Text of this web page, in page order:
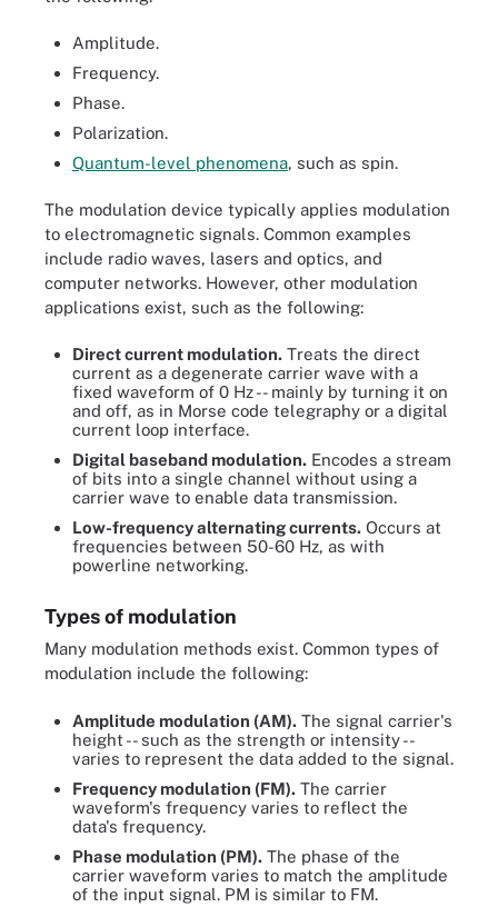
Amplitude.
Frequency.
Phase.
Polarization.
Quantum-level phenomena, such as spin.
The modulation device typically applies modulation
to electromagnetic signals. Common examples
include radio waves, lasers and optics, and
computer networks. However, other modulation
applications exist, such as the following:
Direct current modulation. Treats the direct
current as a degenerate carrier wave with a
fixed waveform of 0 Hz -- mainly by turning it on
and off, as in Morse code telegraphy or a digital
current loop interface.
Digital baseband modulation. Encodes a stream
of bits into a single channel without using a
carrier wave to enable data transmission.
Low-frequency alternating currents. Occurs at
frequencies between 50-60 Hz, as with
powerline networking.
Types of modulation
Many modulation methods exist. Common types of
modulation include the following:
Amplitude modulation (AM). The signal carrier's
height -- such as the strength or intensity --
varies to represent the data added to the signal.
Frequency modulation (FM). The carrier
waveform's frequency varies to reflect the
data's frequency.
Phase modulation (PM). The phase of the
carrier waveform varies to match the amplitude
of the input signal. PM is similar to FM.